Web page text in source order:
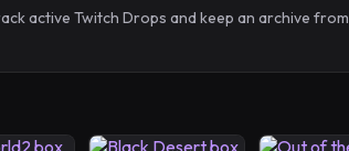
active Twitch Drops and keep an archive from